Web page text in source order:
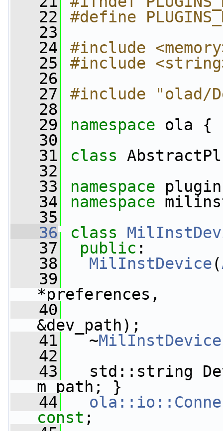
   22
#define
   23
   24
#include
   25
#include
   26
   27
#include "olad/
   28
   29
namespace ola {
   30
   31
class
   32
   33
namespace
   34
namespace
   35
   36
class
   37
public :
   38
MilInstDevice(
   39
*preferences,
   40
&dev_path);
   41
~MilInstDevice
   42
   43
std::string
m_path; }
   44
const ;